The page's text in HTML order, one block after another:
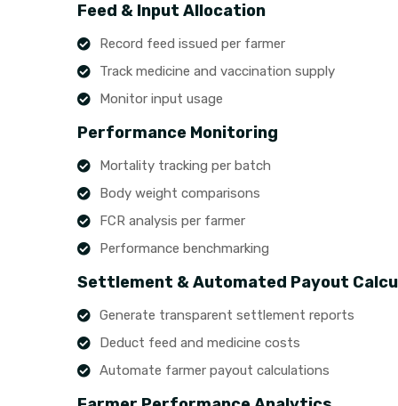
Feed & Input Allocation
Record feed issued per farmer
Track medicine and vaccination supply
Monitor input usage
Performance Monitoring
Mortality tracking per batch
Body weight comparisons
FCR analysis per farmer
Performance benchmarking
Settlement & Automated Payout
Generate transparent settlement reports
Deduct feed and medicine costs
Automate farmer payout calculations